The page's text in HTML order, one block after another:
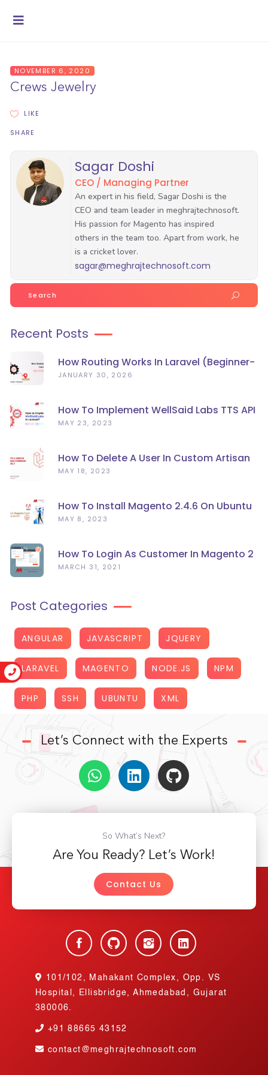
NOVEMBER 6, 2020
Crews Jewelry
LIKE
SHARE
Sagar Doshi
CEO / Managing Partner
sagar@meghrajtechnosoft.com
Search
for:
Recent Posts
How Routing Works In Laravel (Beginner-
Friendly Guide)
JANUARY 30, 2026
How To Implement WellSaid Labs TTS API
In Laravel?
MAY 23, 2023
How To Delete A User In Custom Artisan
Command Line In Laravel?
MAY 18, 2023
How To Install Magento 2.4.6 On Ubuntu
22.04
MAY 8, 2023
How To Login As Customer In Magento 2
MARCH 31, 2021
Post Categories
ANGULAR JAVASCRIPT JQUERY
LARAVEL MAGENTO NODE.JS NPM
PHP SSH UBUNTU XML
Let’s Connect with the Experts
So What’s Next?
Are You Ready? Let’s Work!
Contact Us
101/102, Mahakant Complex, Opp. VS
Hospital, Ellisbridge, Ahmedabad, Gujarat
380006.
+9188665 43152
contact@meghrajtechnosoft.com